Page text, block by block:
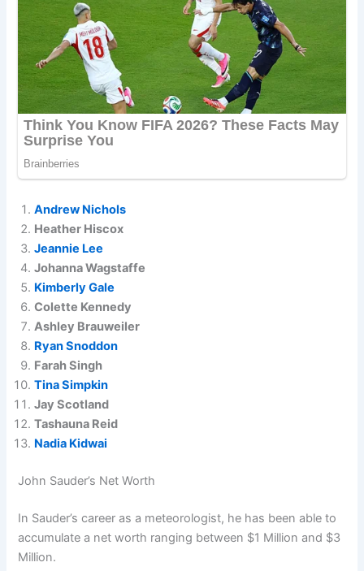
Andrew Nichols
Heather Hiscox
Jeannie Lee
Johanna Wagstaffe
Kimberly Gale
Colette Kennedy
Ashley Brauweiler
Ryan Snoddon
Farah Singh
Tina Simpkin
Jay Scotland
Tashauna Reid
Nadia Kidwai
John Sauder’s Net Worth
In Sauder’s career as a meteorologist, he has been able to
accumulate a net worth ranging between $1 Million and $3
Million.